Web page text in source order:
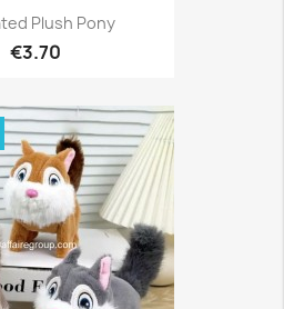
Plush Pony
€3.70